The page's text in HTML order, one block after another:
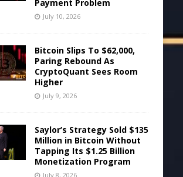
Payment Problem
July 10, 2026
Bitcoin Slips To $62,000,
Paring Rebound As
CryptoQuant Sees Room
Higher
July 9, 2026
Saylor’s Strategy Sold $135
Million in Bitcoin Without
Tapping Its $1.25 Billion
Monetization Program
July 8, 2026